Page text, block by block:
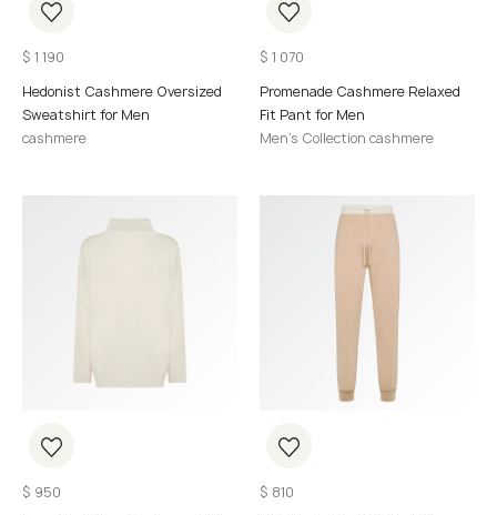
$ 1 190
Hedonist Cashmere Oversized
Sweatshirt for Men
cashmere
$ 1 070
Promenade Cashmere Relaxed
Fit Pant for Men
Men's Collection cashmere
$ 950
$ 810